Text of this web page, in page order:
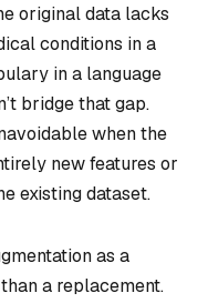
original data lacks
conditions in a
in a language
bridge that gap.
when the
new features or
existing dataset.
as a
a replacement.